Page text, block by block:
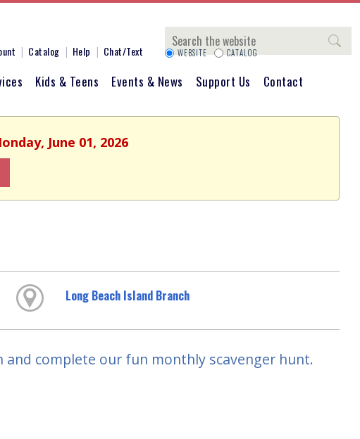
Catalog Help Chat/Text
Search
WEBSITE CATALOG
Kids & Teens Events & News Support Us Contact
June 01, 2026
Long Beach Island Branch
complete our fun monthly scavenger hunt.